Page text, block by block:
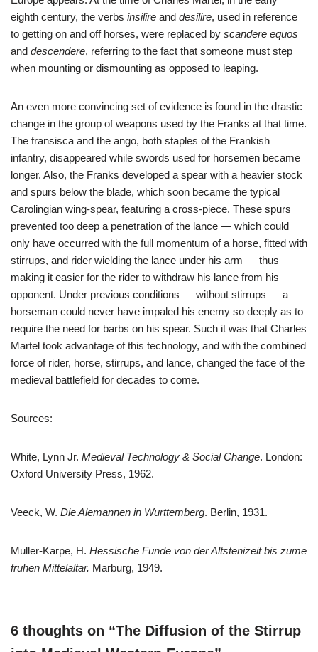
eighth century, the verbs insilire and desilire, used in reference
to getting on and off horses, were replaced by scandere equos
and descendere, referring to the fact that someone must step
when mounting or dismounting as opposed to leaping.
An even more convincing set of evidence is found in the drastic
change in the group of weapons used by the Franks at that time.
The fransisca and the ango, both staples of the Frankish
infantry, disappeared while swords used for horsemen became
longer. Also, the Franks developed a spear with a heavier stock
and spurs below the blade, which soon became the typical
Carolingian wing-spear, featuring a cross-piece. These spurs
prevented too deep a penetration of the lance — which could
only have occurred with the full momentum of a horse, fitted with
stirrups, and rider wielding the lance under his arm — thus
making it easier for the rider to withdraw his lance from his
opponent. Under previous conditions — without stirrups — a
horseman could never have impaled his enemy so deeply as to
require the need for barbs on his spear. Such it was that Charles
Martel took advantage of this technology, and with the combined
force of rider, horse, stirrups, and lance, changed the face of the
medieval battlefield for decades to come.
Sources:
White, Lynn Jr. Medieval Technology & Social Change. London:
Oxford University Press, 1962.
Veeck, W. Die Alemannen in Wurttemberg. Berlin, 1931.
Muller-Karpe, H. Hessische Funde von der Altstenizeit bis zume
fruhen Mittelaltar. Marburg, 1949.
6 thoughts on “The Diffusion of the Stirrup